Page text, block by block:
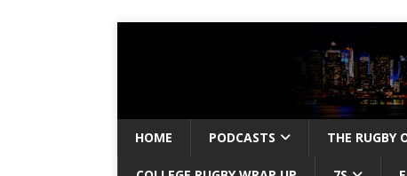
HOME PODCASTS THE RUGBY